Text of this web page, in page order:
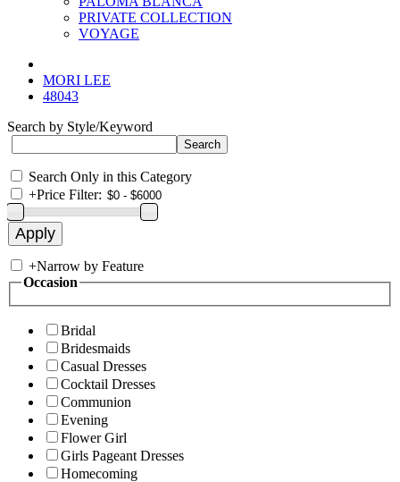
PRIVATE COLLECTION
VOYAGE
MORI LEE
48043
Search by Style/Keyword
Search Only in this Category
+Price Filter:
+Narrow by Feature
Occasion
Bridal
Bridesmaids
Casual Dresses
Cocktail Dresses
Communion
Evening
Flower Girl
Girls Pageant Dresses
Homecoming